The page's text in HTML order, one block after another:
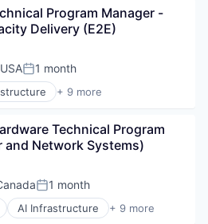
Semiconductors
Program Manager -
Delivery (E2E)
Posted:
1 month
+ 9 more
Technical Program
and Network Systems)
Posted:
1 month
AI Infrastructure + 9 more